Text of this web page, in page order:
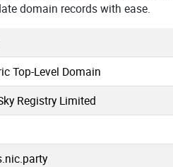
domain records with ease.
Top-Level Domain
Registry Limited